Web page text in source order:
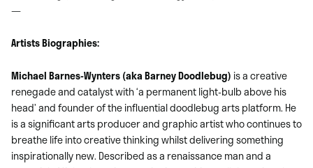
—
Artists Biographies:
Michael Barnes-Wynters (aka Barney Doodlebug) is a creative
renegade and catalyst with ‘a permanent light-bulb above his
head’ and founder of the influential doodlebug arts platform. He
is a significant arts producer and graphic artist who continues to
breathe life into creative thinking whilst delivering something
inspirationally new. Described as a renaissance man and a